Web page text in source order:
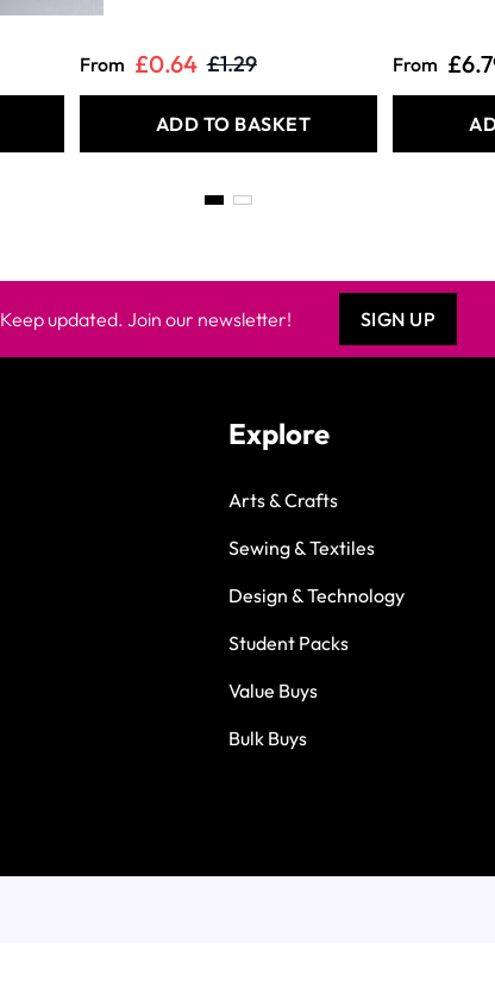
From £0.64 £1.29
ADD TO BASKET
From
Keep updated. Join our newsletter! SIGN UP
Explore
Arts & Crafts
Sewing & Textiles
Design & Technology
Student Packs
Value Buys
Bulk Buys